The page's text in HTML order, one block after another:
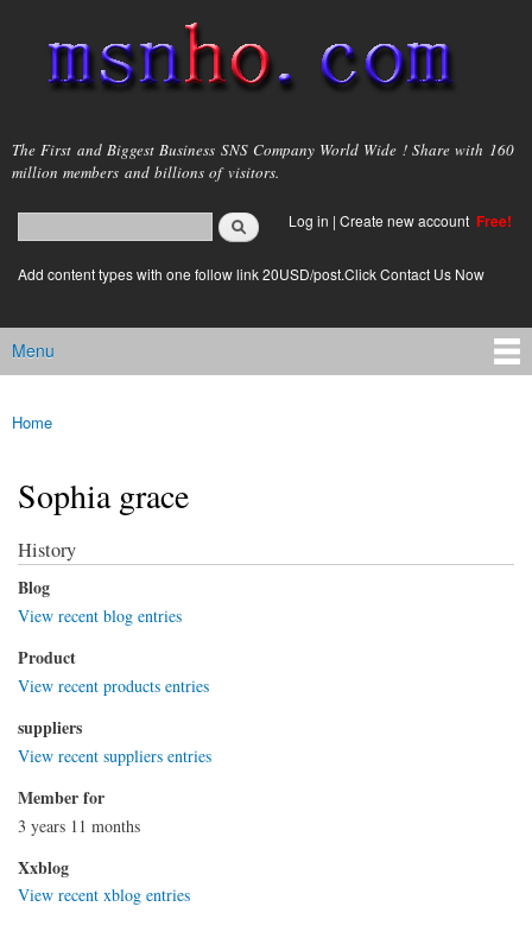
main
content
msnho.com
The First and Biggest Business SNS Company World Wide ! Share with 160
million members and billions of visitors.
Search form
login link
Log in | Create new account Free!
Add content types with one follow link 20USD/post.Click Contact Us Now
Main menu
Menu
You are here
Home
Sophia grace
History
Blog
View recent blog entries
Product
View recent products entries
suppliers
View recent suppliers entries
Member for
3 years 11 months
Xxblog
View recent xblog entries